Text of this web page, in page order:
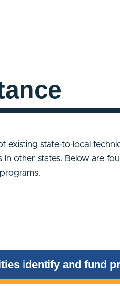
existing state-to-local
in other states. Below are
identify and fund